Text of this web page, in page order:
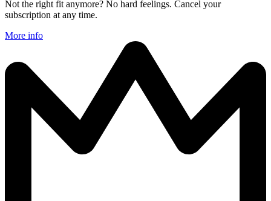
Not the right fit anymore? No hard feelings. Cancel your
subscription at any time.
More info